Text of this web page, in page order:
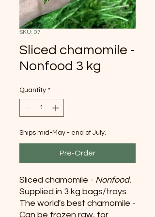
SKU: 07
Sliced chamomile -
Nonfood 3 kg
Quantity *
Ships mid-May - end of July.
Pre-Order
Sliced chamomile - Nonfood.
Supplied in 3 kg bags/trays.
The world's best chamomile -
Can be frozen raw, for